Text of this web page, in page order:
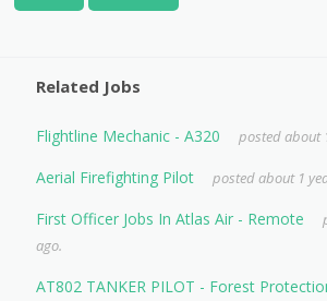
Related Jobs
Flightline Mechanic - A320 posted about
Aerial Firefighting Pilot posted about 1
First Officer Jobs In Atlas Air - Remote
ago.
AT802 TANKER PILOT - Forest